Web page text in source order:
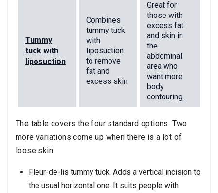
Tummy
tuck with
liposuction
Combines
tummy tuck
with
liposuction
to remove
fat and
excess skin.
Great for
those with
excess fat
and skin in
the
abdominal
area who
want more
body
contouring.
The table covers the four standard options. Two
more variations come up when there is a lot of
loose skin:
Fleur-de-lis tummy tuck. Adds a vertical incision to
the usual horizontal one. It suits people with